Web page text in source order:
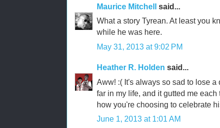
Maurice Mitchell said...
What a story Tyrean. At least you
while he was here.
May 31, 2013 at 9:02 PM
Heather R. Holden said...
Aww! :( It's always so sad to lose
far in my life, and it gutted me
how you're choosing to celebrate
June 1, 2013 at 1:01 AM